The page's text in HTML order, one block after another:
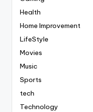
Health
Home Improvement
LifeStyle
Movies
Music
Sports
tech
Technology